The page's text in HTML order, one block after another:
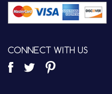
7342 E. Quail Track Road
Scottsdale, AZ 85266 USA